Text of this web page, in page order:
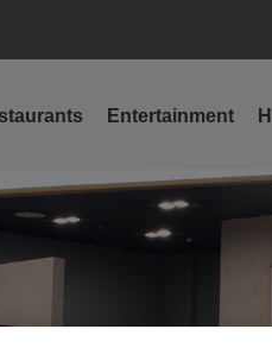
Entertainment
the best fruits and the